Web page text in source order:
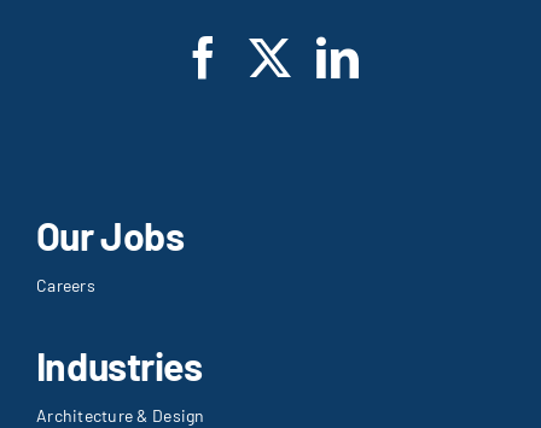
Our Jobs
Careers
Industries
Architecture & Design